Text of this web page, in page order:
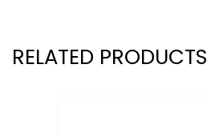
RELATED PRODUCTS